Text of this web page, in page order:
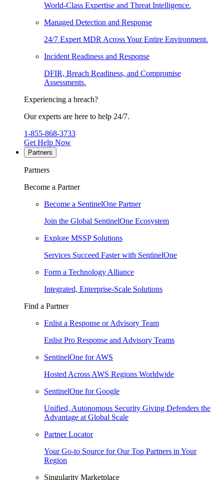
World-Class Expertise and Threat Intelligence.
Managed Detection and Response
24/7 Expert MDR Across Your Entire Environment.
Incident Readiness and Response
DFIR, Breach Readiness, and Compromise
Assessments.
Experiencing a breach?
Our experts are here to help 24/7.
1-855-868-3733
Get Help Now
Partners
Partners
Become a Partner
Become a SentinelOne Partner
Join the Global SentinelOne Ecosystem
Explore MSSP Solutions
Services Succeed Faster with SentinelOne
Form a Technology Alliance
Integrated, Enterprise-Scale Solutions
Find a Partner
Enlist a Response or Advisory Team
Enlist Pro Response and Advisory Teams
SentinelOne for AWS
Hosted Across AWS Regions Worldwide
SentinelOne for Google
Unified, Autonomous Security Giving Defenders the
Advantage at Global Scale
Partner Locator
Your Go-to Source for Our Top Partners in Your
Region
Singularity Marketplace